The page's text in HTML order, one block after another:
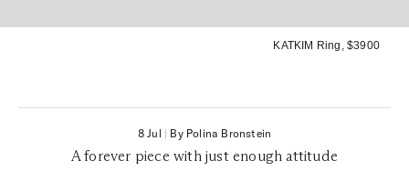
KATKIM Ring , $3900
8 Jul | By Polina Bronstein
A forever piece with just enough attitude